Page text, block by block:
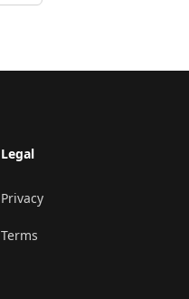
Legal
Privacy
Terms